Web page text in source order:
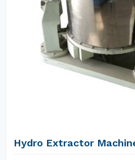
Hydro Extractor